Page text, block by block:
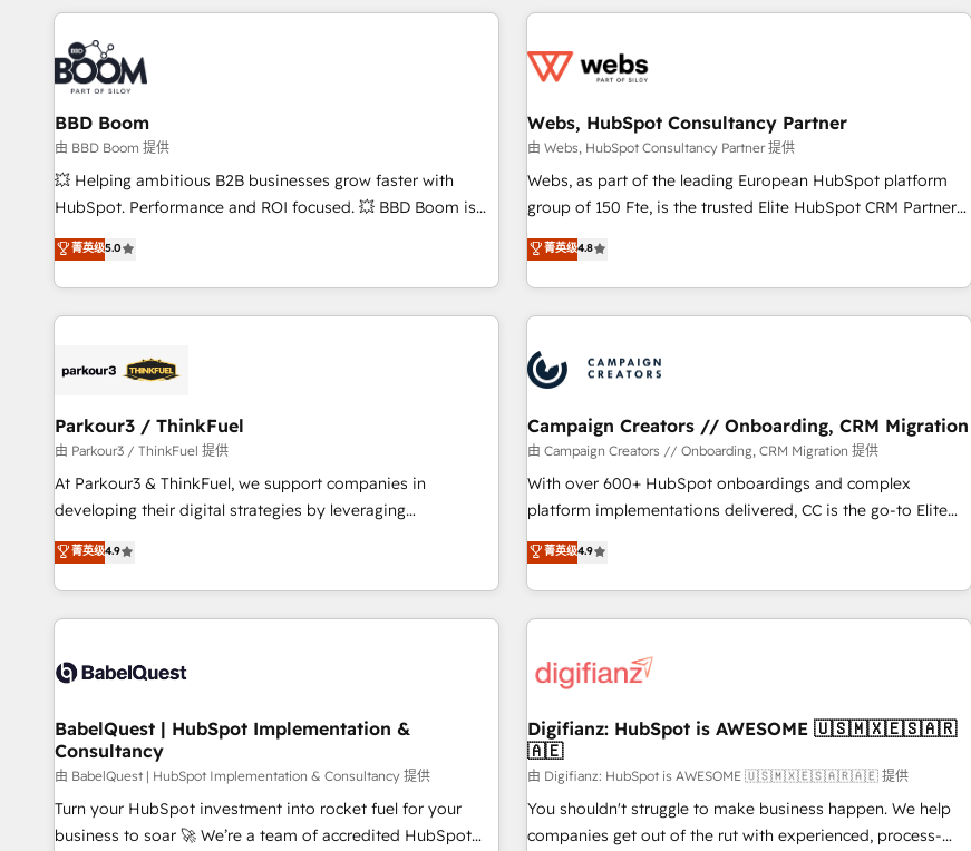
partners worldwide, and with over 15 years in the
ecosystem, Huble has built a track record that speaks for
itself. One company, one operating model, delivering across
offices and consulting teams in the UK, USA, Canada,
Germany, France, Belgium, Singapore, and South Africa.
Certified compliant with ISO/IEC 27001:2022 and ISO
9001:2015 across all seven international offices and 175+
employees.
au-delà d’une simple transformation digitale et des startups
de CRM et de méthodologie RevOps pour aligner les
migration, synchronisation API, audit et maintenance) ➤ La
création de sites internet de conversion qui transforment
les visiteurs en opportunités d'affaires ➤ La mise en place
de stratégies d'acquisition marketing (SEO, SEA, inbound,
clés : - 10 ans d'expérience - 100+ intégrations CRM
HubSpot réussies - 40 experts conseil - 150 certifications
BBD Boom
由 BBD Boom 提供
💥 Helping ambitious B2B businesses grow faster with
HubSpot. Performance and ROI focused. 💥 BBD Boom is
the HubSpot partner that can help you to HubSpot Better.
We work with your teams to solve all your HubSpot
challenges and improve user adoption, sales process and
marketing results. Services 📚 Onboarding your team to
HubSpot set-up for better results 🌐 Website design and
systems 🎓 Training your teams to be HubSpot pros 📊
Lead generation services using HubSpot Why us? - SIX
HubSpot Accreditations - awarded by HubSpot after a
rigorous process for CRM, Solutions Architecture,
Enablement -Onboarded over 500 businesses to HubSpot -
Top 1% of partners worldwide -In-house team of 25+
菁英级5.0
Webs, HubSpot Consultancy Partner
由 Webs, HubSpot Consultancy Partner 提供
Webs, as part of the leading European HubSpot platform
group of 150 Fte, is the trusted Elite HubSpot CRM Partner
offering you a roadmap on maximizing EBITDA and
achieving Commercial Excellence. With our targeted
processes, we strengthen your digital transformation and
minimize costs. As HubSpot's Advanced Accredited CRM
business forward. Since 2015 we are fully dedicated to
HubSpot and with an experienced team (50+), we work
with reputable companies in B2B sectors such as
manufacturing, SaaS and business services. We prepare a
customized business case that demonstrates the value and
impact of your digital transformation, including a detailed
extension of your team, we believe in the power of
partnership. Together, we embark on a transformational
菁英级4.8
Parkour3 / ThinkFuel
由 Parkour3 / ThinkFuel 提供
At Parkour3 & ThinkFuel, we support companies in
developing their digital strategies by leveraging
technologies and automating their marketing and sales
processes to generate growth. Our offer spans from
Strategy to Operations. We specialize in CRM onboarding
and implementation, web design, sales & marketing
experience working with tech companies and
empowering our clients and developing their autonomy. Get
to grips with HubSpot through guided implementation and
seamless integration of the CRM platform into your digital
ecosystem. Would you like support in deploying your
inbound marketing strategy? We'll provide support tailored
菁英级4.9
Campaign Creators // Onboarding, CRM Migration
由 Campaign Creators // Onboarding, CRM Migration 提供
With over 600+ HubSpot onboardings and complex
platform implementations delivered, CC is the go-to Elite
Solutions Partner for businesses ready to migrate,
replatform, and scale smarter. We specialize in high-impact
CRM and CMS migrations and onboarding from platforms
like Salesforce, NetSuite, Zoho, Pardot, Marketo, Microsoft
fragmented systems into unified, growth-ready HubSpot
performance. - Multi-object CRM migration, cleanup, and
implementation. - Pre-built and custom integrations across
your full tech stack. - Custom object setup, CMS builds, and
full-funnel automation. - Dashboards, lifecycle campaigns,
and lead nurturing sequences. - Cross-hub setup across
菁英级4.9
BabelQuest | HubSpot Implementation &
Consultancy
由 BabelQuest | HubSpot Implementation & Consultancy 提供
Turn your HubSpot investment into rocket fuel for your
business to soar 🚀 We’re a team of accredited HubSpot
Digifianz: HubSpot is AWESOME 🇺🇸🇲🇽🇪🇸🇦🇷
🇦🇪
由 Digifianz: HubSpot is AWESOME 🇺🇸🇲🇽🇪🇸🇦🇷🇦🇪 提供
You shouldn't struggle to make business happen. We help
companies get out of the rut with experienced, process-